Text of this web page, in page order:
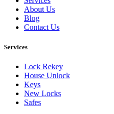
About Us
Blog
Contact Us
Services
Lock Rekey
House Unlock
Keys
New Locks
Safes